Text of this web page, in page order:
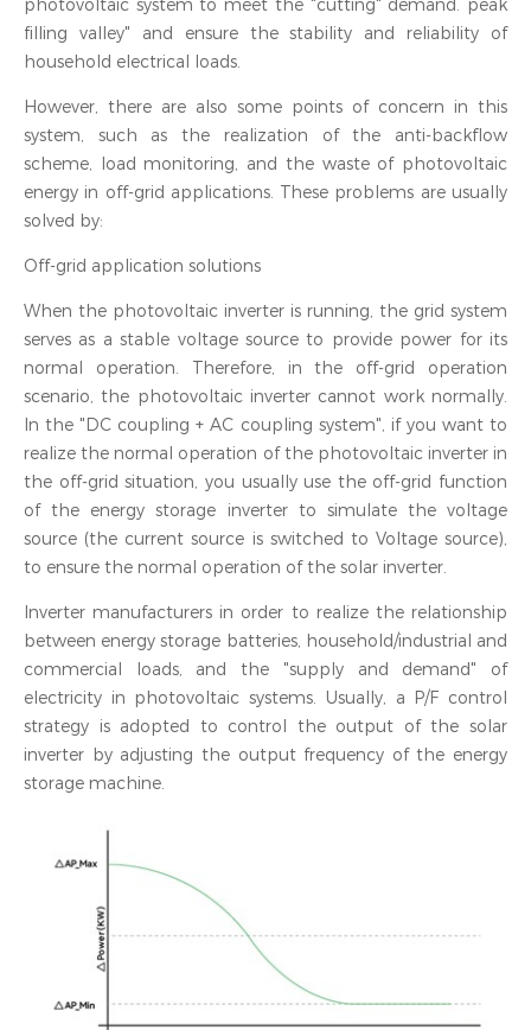
photovoltaic system to meet the "cutting" demand. peak
filling valley" and ensure the stability and reliability of
household electrical loads.
However, there are also some points of concern in this
system, such as the realization of the anti-backflow
scheme, load monitoring, and the waste of photovoltaic
energy in off-grid applications. These problems are usually
solved by:
Off-grid application solutions
When the photovoltaic inverter is running, the grid system
serves as a stable voltage source to provide power for its
normal operation. Therefore, in the off-grid operation
scenario, the photovoltaic inverter cannot work normally.
In the "DC coupling + AC coupling system", if you want to
realize the normal operation of the photovoltaic inverter in
the off-grid situation, you usually use the off-grid function
of the energy storage inverter to simulate the voltage
source (the current source is switched to Voltage source),
to ensure the normal operation of the solar inverter.
Inverter manufacturers in order to realize the relationship
between energy storage batteries, household/industrial and
commercial loads, and the "supply and demand" of
electricity in photovoltaic systems. Usually, a P/F control
strategy is adopted to control the output of the solar
inverter by adjusting the output frequency of the energy
storage machine.